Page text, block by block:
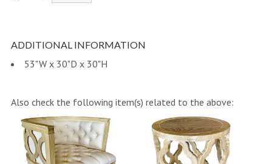
ADDITIONAL INFORMATION
53"W x 30"D x 30"H
Also check the following item(s) related to the above: